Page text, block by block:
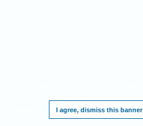
I agree, dismiss this banner